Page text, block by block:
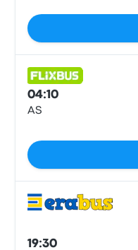
04:10
AS
19:30